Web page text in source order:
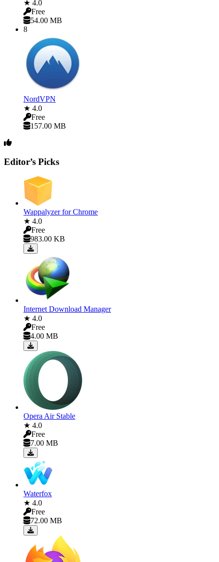
★ 4.0
Free
54.00 MB
8
NordVPN
★ 4.0
Free
157.00 MB
Editor’s Picks
Wappalyzer for Chrome
★ 4.0
Free
983.00 KB
Internet Download Manager
★ 4.0
Free
4.00 MB
Opera Air Stable
★ 4.0
Free
7.00 MB
Waterfox
★ 4.0
Free
72.00 MB